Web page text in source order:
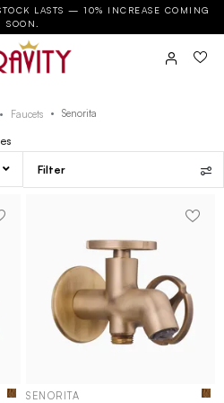
LASTS — 10% INCREASE COMING
SOON.
Faucets Senorita
Filter
SENORITA